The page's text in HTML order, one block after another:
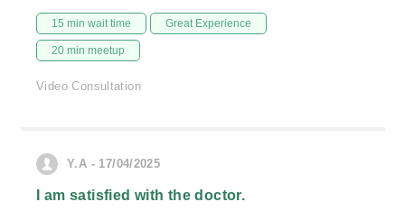
15 min wait time Great Experience
20 min meetup
Video Consultation
Y.A - 17/04/2025
I am satisfied with the doctor.